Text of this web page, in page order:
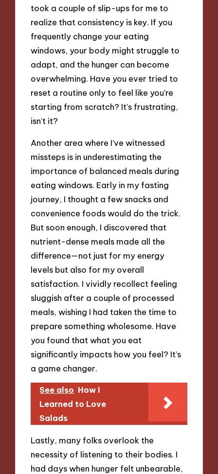
took a couple of slip-ups for me to
realize that consistency is key. If you
frequently change your eating
windows, your body might struggle to
adapt, and the hunger can become
overwhelming. Have you ever tried to
reset a routine only to feel like you’re
starting from scratch? It’s frustrating,
isn’t it?
Another area where I’ve witnessed
missteps is in underestimating the
importance of balanced meals during
eating windows. Early in my fasting
journey, I thought a few snacks and
convenience foods would do the trick.
But soon enough, I discovered that
nutrient-dense meals made all the
difference—not just for my energy
levels but also for my overall
satisfaction. I vividly recollect feeling
sluggish after a couple of processed
meals, wishing I had taken the time to
prepare something wholesome. Have
you found that what you eat
significantly impacts how you feel? It’s
a game changer.
See also How I
Learned to Love
Salads
Lastly, many folks overlook the
necessity of listening to their bodies. I
had days when hunger felt unbearable,